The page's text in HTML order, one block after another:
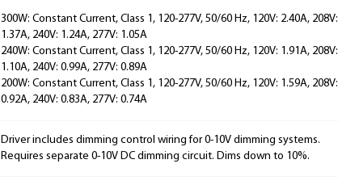
300W: Constant Current, Class 1, 120-277V, 50/60 Hz, 120V: 2.40A, 208V:
1.37A, 240V: 1.24A, 277V: 1.05A
240W: Constant Current, Class 1, 120-277V, 50/60 Hz, 120V: 1.91A, 208V:
1.10A, 240V: 0.99A, 277V: 0.89A
200W: Constant Current, Class 1, 120-277V, 50/60 Hz, 120V: 1.59A, 208V:
0.92A, 240V: 0.83A, 277V: 0.74A
Driver includes dimming control wiring for 0-10V dimming systems.
Requires separate 0-10V DC dimming circuit. Dims down to 10%.